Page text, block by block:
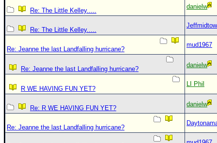
Re: The Little Kelley.....
danielw
Re: The Little Kelley.....
Re: Jeanne the last Landfalling hurricane?
mud1967
Re: Jeanne the last Landfalling hurricane?
danielw
R WE HAVING FUN YET?
LI Phil
Re: R WE HAVING FUN YET?
danielw
Re: Jeanne the last Landfalling hurricane?